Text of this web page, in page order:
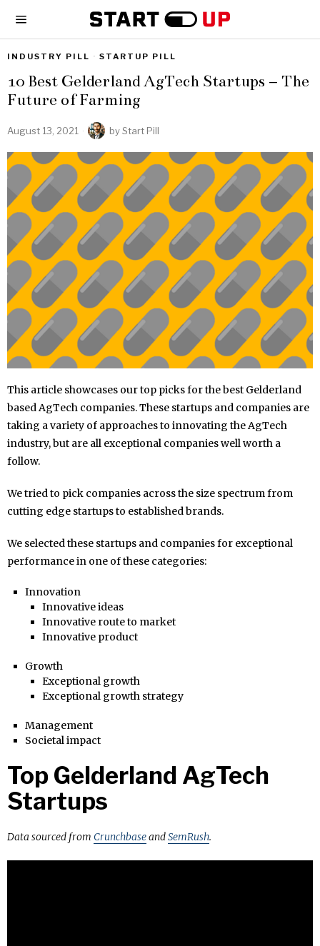
INDUSTRY PILL · STARTUP PILL
10 Best Gelderland AgTech Startups – The
Future of Farming
August 13, 2021 byStart Pill
This article showcases our top picks for the best Gelderland
based AgTech companies. These startups and companies are
taking a variety of approaches to innovating the AgTech
industry, but are all exceptional companies well worth a
follow.
We tried to pick companies across the size spectrum from
cutting edge startups to established brands.
We selected these startups and companies for exceptional
performance in one of these categories:
Innovation
Innovative ideas
Innovative route to market
Innovative product
Growth
Exceptional growth
Exceptional growth strategy
Management
Societal impact
Top Gelderland AgTech
Startups
Data sourced from CrunchbaseandSemRush.